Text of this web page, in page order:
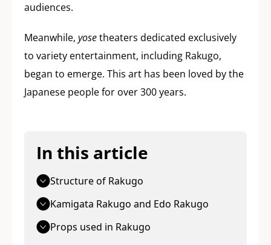
audiences.
Meanwhile, yosetheaters dedicated exclusively
to variety entertainment, including Rakugo,
began to emerge. This art has been loved by the
Japanese people for over 300 years.
In this article
Structure of Rakugo
Kamigata Rakugo and Edo Rakugo
Props used in Rakugo